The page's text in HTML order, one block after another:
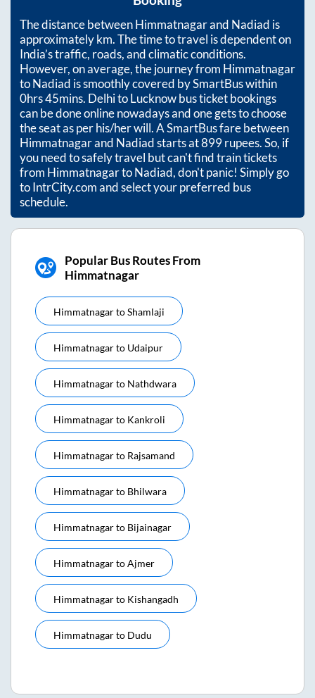
The distance betweenHimmatnagarand Nadiad is
approximatelykm. The time to travel is dependent on
India’s traffic, roads, and climatic conditions.
However, on average, the journey from Himmatnagar
toNadiad is smoothly covered by SmartBus within
0hrs 45mins. Delhi to Lucknow bus ticket bookings
can be done online nowadays and one gets to choose
the seat as per his/her will. A SmartBus fare between
Himmatnagarand Nadiadstarts at899rupees. So, if
you need to safely travel but can't find train tickets
from HimmatnagartoNadiad, don't panic! Simply go
to IntrCity.com and select your preferred bus
schedule.
Popular Bus Routes From
Himmatnagar
HimmatnagartoShamlaji
Himmatnagarto Udaipur
Himmatnagarto Nathdwara
Himmatnagarto Kankroli
Himmatnagarto Rajsamand
Himmatnagarto Bhilwara
Himmatnagarto Bijainagar
HimmatnagartoAjmer
Himmatnagarto Kishangadh
Himmatnagarto Dudu